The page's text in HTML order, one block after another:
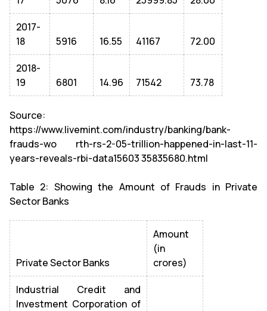
2017-
18
5916 16.55 41167 72.00
2018-
19
6801 14.96 71542 73.78
Source:
https://www.livemint.com/industry/banking/bank-
frauds-wo rth-rs-2-05-trillion-happened-in-last-11-
years-reveals-rbi-data15603 35835680.html
Table 2: Showing the Amount of Frauds in Private
Sector Banks
Private Sector Banks
Amount
(in
crores)
Industrial Credit and
Investment Corporation of